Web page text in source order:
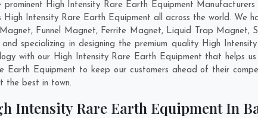
High Intensity Rare Earth Equipment
High Intensity Rare Earth Equipment all across the world. We
Funnel Magnet, Ferrite Magnet, Liquid Trap Magnet,
specializing in designing the premium quality High
with our High Intensity Rare Earth Equipment that helps
Earth Equipment to keep our customers ahead of their
the best in town.
Intensity Rare Earth Equipment In